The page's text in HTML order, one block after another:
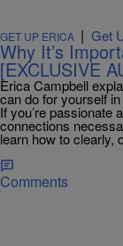
GET UP ERICA | Get
Why It’s
[EXCLUSIVE
Erica Campbell
can do for yourself
If you’re passionate
connections
learn how to
Comments